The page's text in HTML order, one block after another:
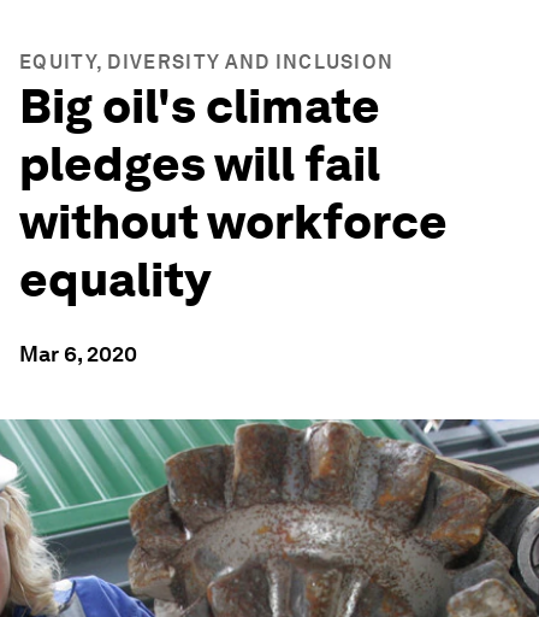
EQUITY, DIVERSITY AND INCLUSION
Big oil's climate
pledges will fail
without workforce
equality
Mar 6, 2020